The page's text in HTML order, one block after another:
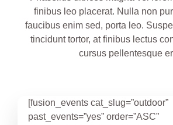
finibus leo placerat. Nulla non
faucibus enim sed, porta leo.
tincidunt tortor, at finibus lectus
cursus pellentesque
[fusion_events cat_slug=”outdoor”
past_events=”yes” order=”ASC”